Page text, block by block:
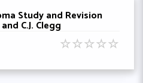
Study and Revision
C.J. Clegg
☆☆☆☆☆